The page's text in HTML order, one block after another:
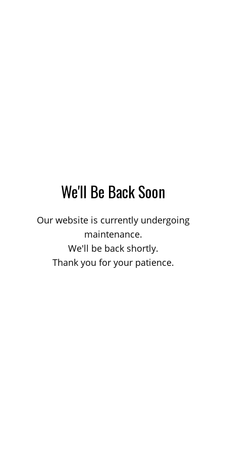
We'll Be Back Soon
Our website is currently undergoing
maintenance.
We'll be back shortly.
Thank you for your patience.